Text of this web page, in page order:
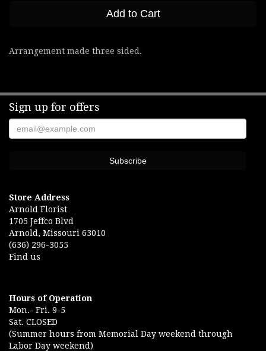
Add to Cart
Arrangement made three sided.
Sign up for offers
Store Address
Arnold Florist
1705 Jeffco Blvd
Arnold, Missouri 63010
(636) 296-3055
Find us
Hours of Operation
Mon.- Fri. 9-5
Sat. CLOSED
(Summer hours from Memorial Day weekend through
Labor Day weekend)